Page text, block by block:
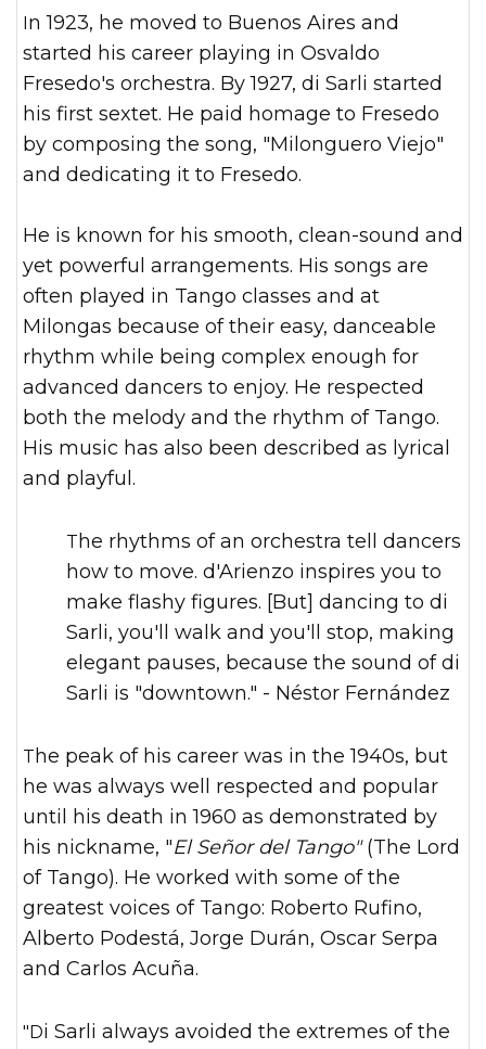
started his career playing in Osvaldo
Fresedo's orchestra. By 1927, di Sarli started
his first sextet. He paid homage to Fresedo
by composing the song, "Milonguero Viejo"
and dedicating it to Fresedo.
He is known for his smooth, clean-sound and
yet powerful arrangements. His songs are
often played in Tango classes and at
Milongas because of their easy, danceable
rhythm while being complex enough for
advanced dancers to enjoy. He respected
both the melody and the rhythm of Tango.
His music has also been described as lyrical
and playful.
The rhythms of an orchestra tell dancers
how to move. d'Arienzo inspires you to
make flashy figures. [But] dancing to di
Sarli, you'll walk and you'll stop, making
elegant pauses, because the sound of di
Sarli is "downtown." - Néstor Fernández
The peak of his career was in the 1940s, but
he was always well respected and popular
until his death in 1960 as demonstrated by
his nickname, "El Señor del Tango"(The Lord
of Tango). He worked with some of the
greatest voices of Tango: Roberto Rufino,
Alberto Podestá, Jorge Durán, Oscar Serpa
and Carlos Acuña.
"Di Sarli always avoided the extremes of the